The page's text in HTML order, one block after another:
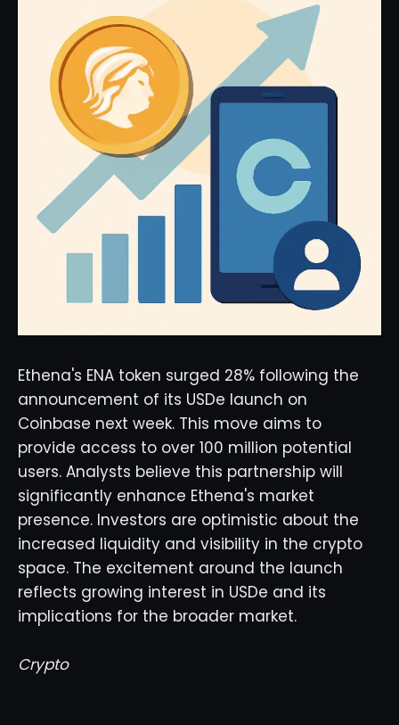
Ethena's ENA token surged 28% following the
announcement of its USDe launch on
Coinbase next week. This move aims to
provide access to over 100 million potential
users. Analysts believe this partnership will
significantly enhance Ethena's market
presence. Investors are optimistic about the
increased liquidity and visibility in the crypto
space. The excitement around the launch
reflects growing interest in USDe and its
implications for the broader market.
Crypto